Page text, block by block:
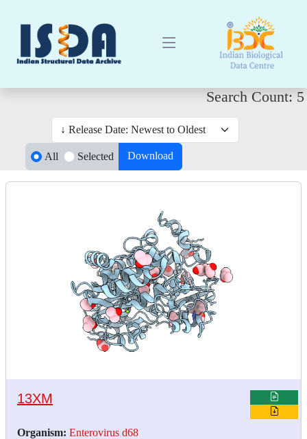
Search Count: 5
All Selected Download
13XM
Organism: Enterovirus d68